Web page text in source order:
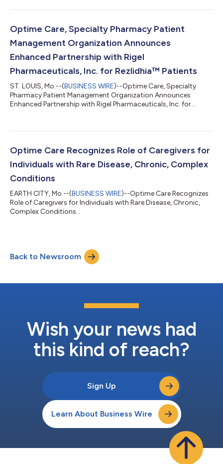
Optime Care, Specialty Pharmacy Patient
Management Organization Announces
Enhanced Partnership with Rigel
Pharmaceuticals, Inc. for Rezlidhia™ Patients
ST. LOUIS, Mo.--(BUSINESS WIRE)--Optime Care, Specialty
Pharmacy Patient Management Organization Announces
Enhanced Partnership with Rigel Pharmaceuticals, Inc. for
Optime Care Recognizes Role of Caregivers for
Individuals with Rare Disease, Chronic, Complex
Conditions
EARTH CITY, Mo.--(BUSINESS WIRE)--Optime Care Recognizes
Role of Caregivers for Individuals with Rare Disease, Chronic,
Complex Conditions...
Back to Newsroom
Wish your news had
this kind of reach?
Sign Up
Learn About Business Wire